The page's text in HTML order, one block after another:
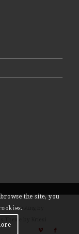
Hosting by
the site, you